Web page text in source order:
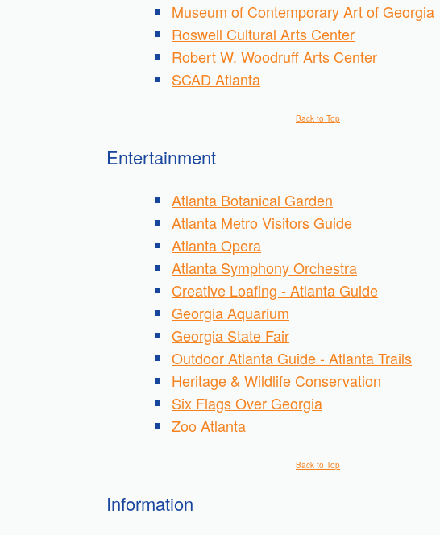
Museum of Contemporary Art of Georgia
Roswell Cultural Arts Center
Robert W. Woodruff Arts Center
SCAD Atlanta
Back to Top
Entertainment
Atlanta Botanical Garden
Atlanta Metro Visitors Guide
Atlanta Opera
Atlanta Symphony Orchestra
Creative Loafing - Atlanta Guide
Georgia Aquarium
Georgia State Fair
Outdoor Atlanta Guide - Atlanta Trails
Heritage & Wildlife Conservation
Six Flags Over Georgia
Zoo Atlanta
Back to Top
Information